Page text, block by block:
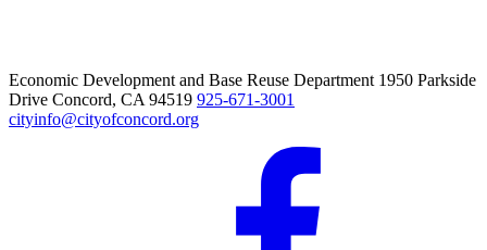
Economic Development and Base Reuse Department 1950 Parkside
Drive Concord, CA 94519 925-671-3001
cityinfo@cityofconcord.org